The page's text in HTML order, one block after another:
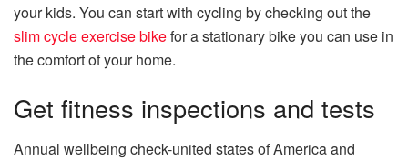
your kids. You can start with cycling by checking out the
slim cycle exercise bikefor a stationary bike you can use in
the comfort of your home.
Get fitness inspections and tests
Annual wellbeing check-united states of America and